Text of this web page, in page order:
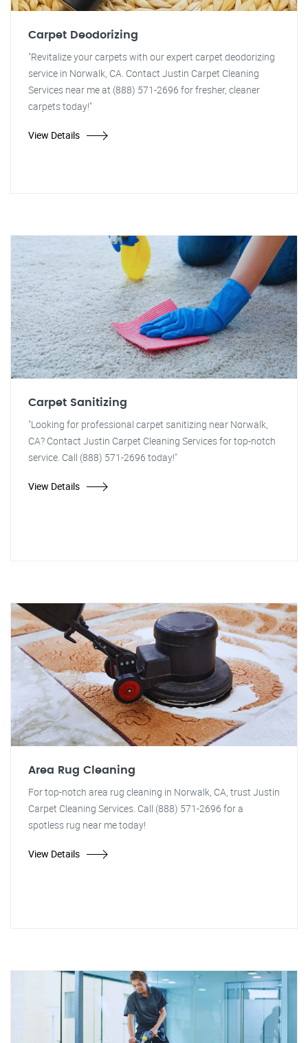
Carpet Deodorizing
"Revitalize your carpets with our expert carpet deodorizing
service in Norwalk, CA. Contact Justin Carpet Cleaning
Services near me at (888) 571-2696 for fresher, cleaner
carpets today!"
View Details
Carpet Sanitizing
"Looking for professional carpet sanitizing near Norwalk,
CA? Contact Justin Carpet Cleaning Services for top-notch
service. Call (888) 571-2696 today!"
View Details
Area Rug Cleaning
For top-notch area rug cleaning in Norwalk, CA, trust Justin
Carpet Cleaning Services. Call (888) 571-2696 for a
spotless rug near me today!
View Details